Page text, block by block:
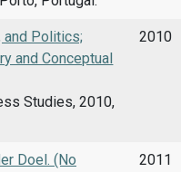
and Politics;
and Conceptual
Studies, 2010,
2010
Doel. (No
2011